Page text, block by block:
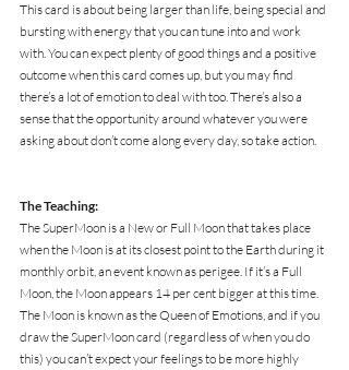
This card is about being larger than life, being special and
bursting with energy that you can tune into and work
with. You can expect plenty of good things and a positive
outcome when this card comes up, but you may find
there’s a lot of emotion to deal with too. There’s also a
sense that the opportunity around whatever you were
asking about don’t come along every day, so take action.
The Teaching:
The SuperMoon is a New or Full Moon that takes place
when the Moon is at its closest point to the Earth during it
monthly orbit, an event known as perigee. If it’s a Full
Moon, the Moon appears 14 per cent bigger at this time.
The Moon is known as the Queen of Emotions, and if you
draw the SuperMoon card (regardless of when you do
this) you can’t expect your feelings to be more highly